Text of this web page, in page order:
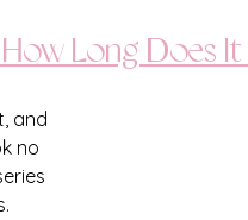
Long Does
and
no